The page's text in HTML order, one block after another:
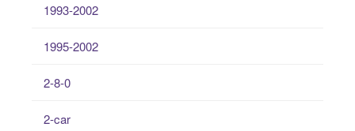
1993-2002
1995-2002
2-8-0
2-car